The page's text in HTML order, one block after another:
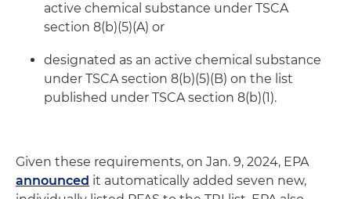
active chemical substance under TSCA
section 8(b)(5)(A) or
designated as an active chemical substance
under TSCA section 8(b)(5)(B) on the list
published under TSCA section 8(b)(1).
Given these requirements, on Jan. 9, 2024, EPA
announced it automatically added seven new,